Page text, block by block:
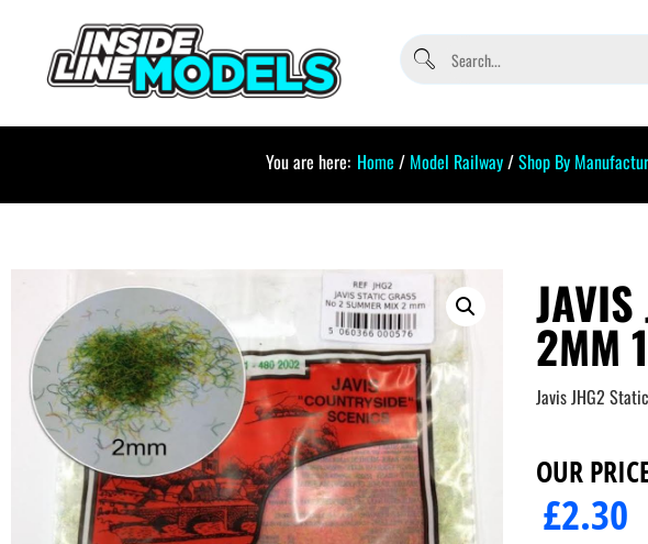
You are here: Home / Model Railway/Shop By
2MM
Javis JHG2
OUR
£2.30